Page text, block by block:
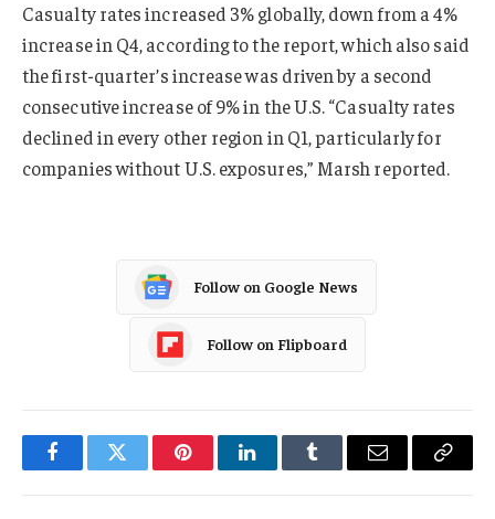
Casualty rates increased 3% globally, down from a 4%
increase in Q4, according to the report, which also said
the first-quarter’s increase was driven by a second
consecutive increase of 9% in the U.S. “Casualty rates
declined in every other region in Q1, particularly for
companies without U.S. exposures,” Marsh reported.
Follow on Google News
Follow on Flipboard
FacebookTwitter PinterestLinkedInTumblr Email
Copy